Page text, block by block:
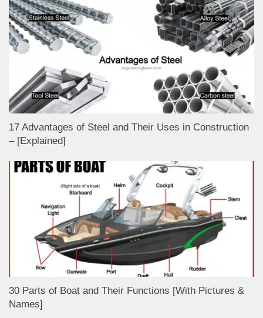
17 Advantages of Steel and Their Uses in Construction
– [Explained]
30 Parts of Boat and Their Functions [With Pictures &
Names]